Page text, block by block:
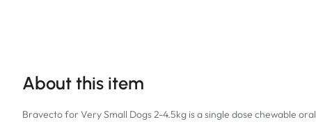
About this item
Bravecto for Very Small Dogs 2-4.5kg is a single dose chewable